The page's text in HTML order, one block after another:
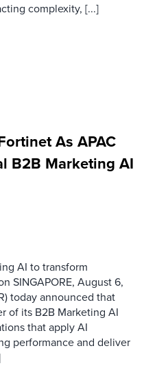
complexity, [...]
As APAC
B2B Marketing AI
AI to transform
SINGAPORE, August 6,
today announced that
of its B2B Marketing AI
that apply AI
performance and deliver